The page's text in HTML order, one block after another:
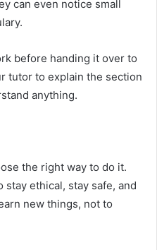
can even notice small
before handing it over to
tutor to explain the section
anything.
the right way to do it.
ethical, stay safe, and
new things, not to